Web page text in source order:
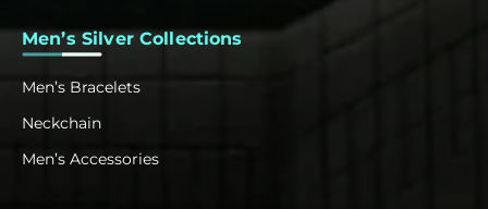
Men’s Silver Collections
Men’s Bracelets
Neckchain
Men’s Accessories